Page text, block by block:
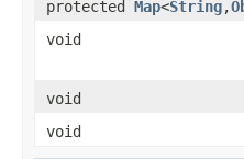
protected Map<String,
void
void
void